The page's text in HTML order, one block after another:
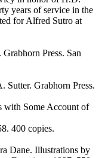
years of service in the
for Alfred Sutro at
Press. San
Sutter. Grabhorn Press.
with Some Account of
400 copies.
Dane. Illustrations by